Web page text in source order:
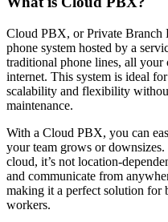
Cloud PBX, or Private Branch
phone system hosted by a
traditional phone lines, all your
internet. This system is ideal
scalability and flexibility
maintenance.
With a Cloud PBX, you can
your team grows or downsizes.
cloud, it’s not location-
and communicate from
making it a perfect solution for
workers.